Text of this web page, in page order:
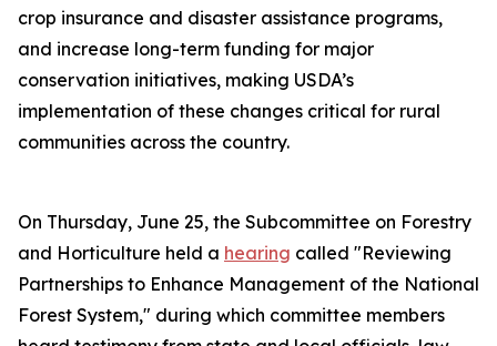
crop insurance and disaster assistance programs,
and increase long-term funding for major
conservation initiatives, making USDA’s
implementation of these changes critical for rural
communities across the country.
On Thursday, June 25, the Subcommittee on Forestry
and Horticulture held a hearing called "Reviewing
Partnerships to Enhance Management of the National
Forest System," during which committee members